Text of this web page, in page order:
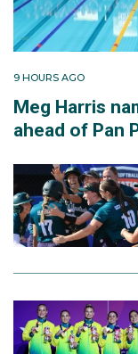
9 HOURS AGO
Meg Harris
ahead of Pan